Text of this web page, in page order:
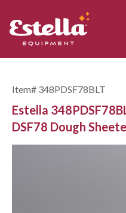
Item# 348PDSF78BLT
Estella
DSF78 Dough